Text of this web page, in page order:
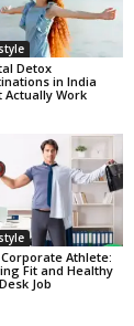
Detox
in India
Actually Work
Athlete:
Fit and Healthy
Job